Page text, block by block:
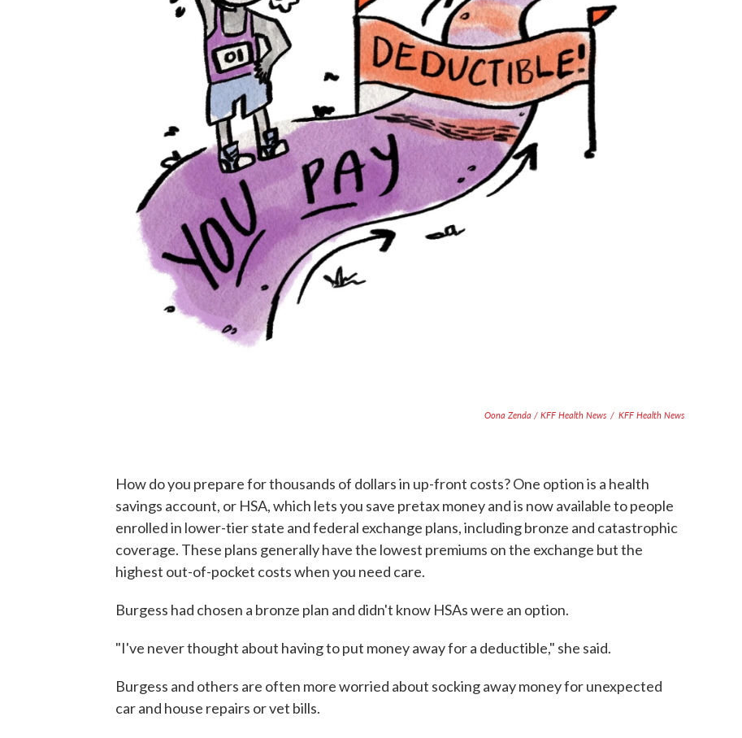
Oona Zenda / KFF Health News / KFF Health News
How do you prepare for thousands of dollars in up-front costs? One option is a health
savings account, or HSA, which lets you save pretax money and is now available to people
enrolled in lower-tier state and federal exchange plans, including bronze and catastrophic
coverage. These plans generally have the lowest premiums on the exchange but the
highest out-of-pocket costs when you need care.
Burgess had chosen a bronze plan and didn't know HSAs were an option.
"I've never thought about having to put money away for a deductible," she said.
Burgess and others are often more worried about socking away money for unexpected
car and house repairs or vet bills.